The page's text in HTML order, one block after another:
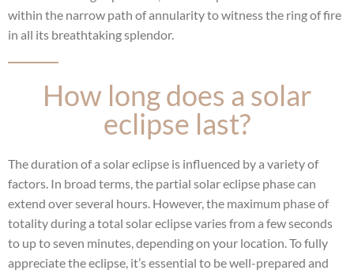
within the narrow path of annularity to witness the ring of fire
in all its breathtaking splendor.
How long does a solar
eclipse last?
The duration of a solar eclipse is influenced by a variety of
factors. In broad terms, the partial solar eclipse phase can
extend over several hours. However, the maximum phase of
totality during a total solar eclipse varies from a few seconds
to up to seven minutes, depending on your location. To fully
appreciate the eclipse, it’s essential to be well-prepared and